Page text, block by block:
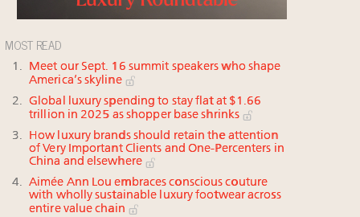
MOST READ
Meet our Sept. 16 summit speakers who shape
America’s skyline
Global luxury spending to stay flat at $1.66
trillion in 2025 as shopper base shrinks
How luxury brands should retain the attention
of Very Important Clients and One-Percenters in
China and elsewhere
Aimée Ann Lou embraces conscious couture
with wholly sustainable luxury footwear across
entire value chain